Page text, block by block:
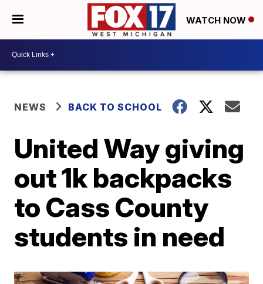
WATCH NOW
NEWS BACK TO SCHOOL
United Way giving
out 1k backpacks
to Cass County
students in need